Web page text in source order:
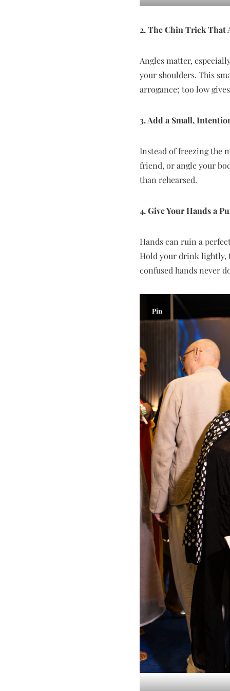
2. The Chin Trick That
Angles matter,
your shoulders. This
arrogance; too low
3. Add a Small,
Instead of freezing the
friend, or angle your
than rehearsed.
4. Give Your Hands a
Hands can ruin a
Hold your drink lightly,
confused hands never
Pin